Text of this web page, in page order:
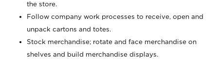
the store.
Follow company work processes to receive, open and
unpack cartons and totes.
Stock merchandise; rotate and face merchandise on
shelves and build merchandise displays.